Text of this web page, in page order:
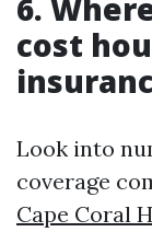
6.
cost
Look into
coverage
Cape Coral